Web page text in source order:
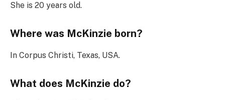
She is 20 years old.
Where was McKinzie born?
In Corpus Christi, Texas, USA.
What does McKinzie do?